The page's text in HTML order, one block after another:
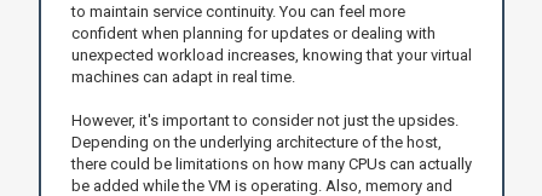
to maintain service continuity. You can feel more
confident when planning for updates or dealing with
unexpected workload increases, knowing that your virtual
machines can adapt in real time.
However, it's important to consider not just the upsides.
Depending on the underlying architecture of the host,
there could be limitations on how many CPUs can actually
be added while the VM is operating. Also, memory and